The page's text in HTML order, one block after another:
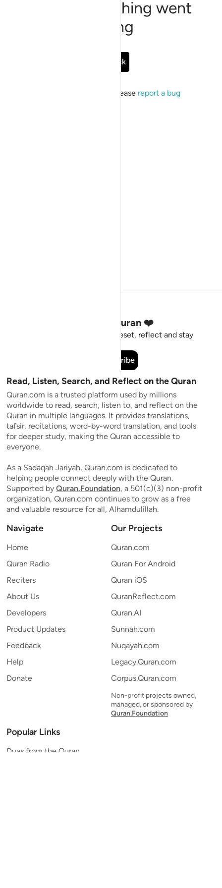
Sorry, something went
wrong
Go Back
If the issue persists, please report a bug
Stay Connected to the Quran ❤️
Short meaningful reminders to reset, reflect and stay
Subscribe
Read, Listen, Search, and Reflect on the Quran
Quran.com is a trusted platform used by millions
worldwide to read, search, listen to, and reflect on the
Quran in multiple languages. It provides translations,
tafsir, recitations, word-by-word translation, and tools
for deeper study, making the Quran accessible to
everyone.
As a Sadaqah Jariyah, Quran.com is dedicated to
helping people connect deeply with the Quran.
Supported by Quran.Foundation, a 501(c)(3) non-profit
organization, Quran.com continues to grow as a free
and valuable resource for all, Alhamdulillah.
Navigate
Home
Quran Radio
Reciters
About Us
Developers
Product Updates
Feedback
Help
Donate
Our Projects
Quran.com
Quran For Android
Quran iOS
QuranReflect.com
Quran.AI
Sunnah.com
Nuqayah.com
Legacy.Quran.com
Corpus.Quran.com
Non-profit projects owned,
managed, or sponsored by
Quran.Foundation
Popular Links
Duas from the Quran